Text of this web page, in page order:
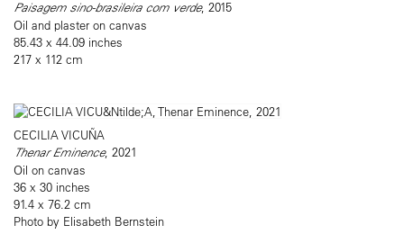
Paisagem sino-brasileira com verde, 2015
Oil and plaster on canvas
85.43 x 44.09 inches
217 x 112 cm
CECILIA VICUÑA
Thenar Eminence, 2021
Oil on canvas
36 x 30 inches
91.4 x 76.2 cm
Photo by Elisabeth Bernstein